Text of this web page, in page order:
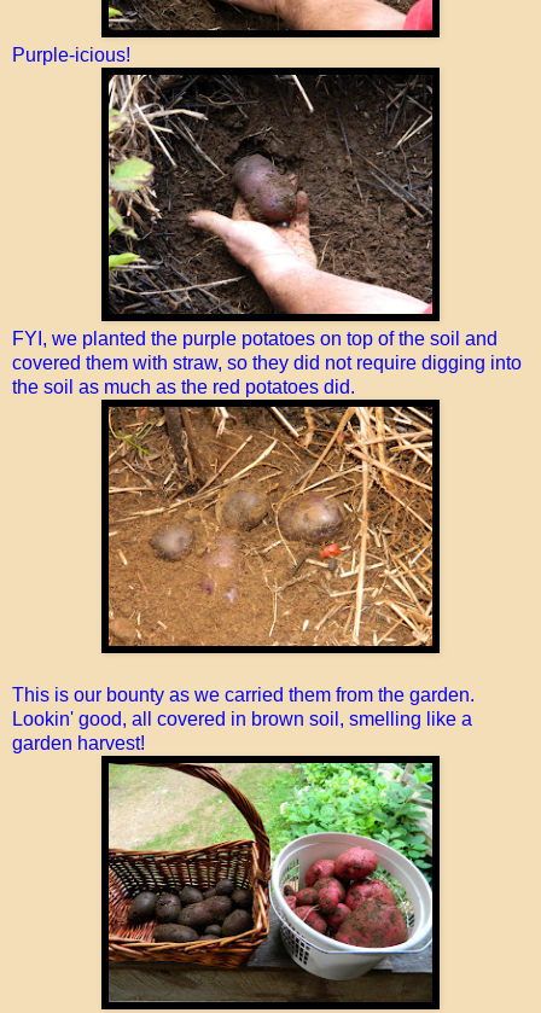
Purple-icious!
FYI, we planted the purple potatoes on top of the soil and
covered them with straw, so they did not require digging into
the soil as much as the red potatoes did.
This is our bounty as we carried them from the garden.
Lookin' good, all covered in brown soil, smelling like a
garden harvest!